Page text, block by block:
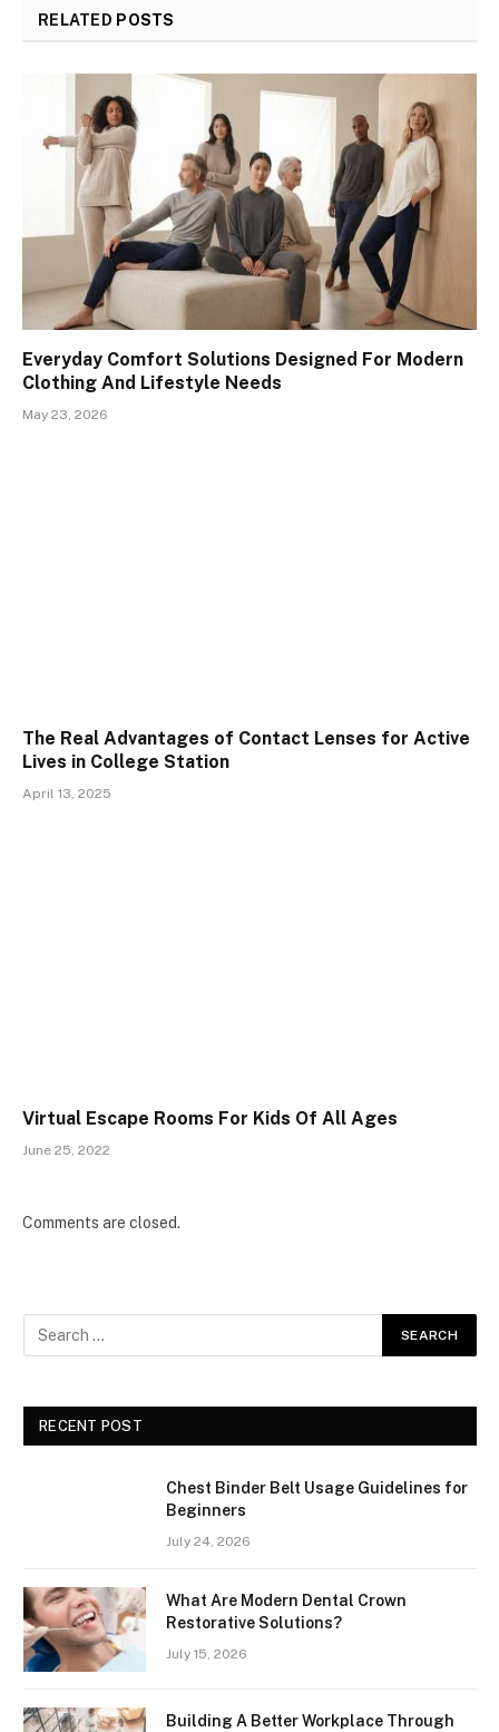
RELATED POSTS
Everyday Comfort Solutions Designed For Modern
Clothing And Lifestyle Needs
May 23, 2026
The Real Advantages of Contact Lenses for Active
Lives in College Station
April 13, 2025
Virtual Escape Rooms For Kids Of All Ages
June 25, 2022
Comments are closed.
RECENT POST
Chest Binder Belt Usage Guidelines for
Beginners
July 24, 2026
What Are Modern Dental Crown
Restorative Solutions?
July 15, 2026
Building A Better Workplace Through